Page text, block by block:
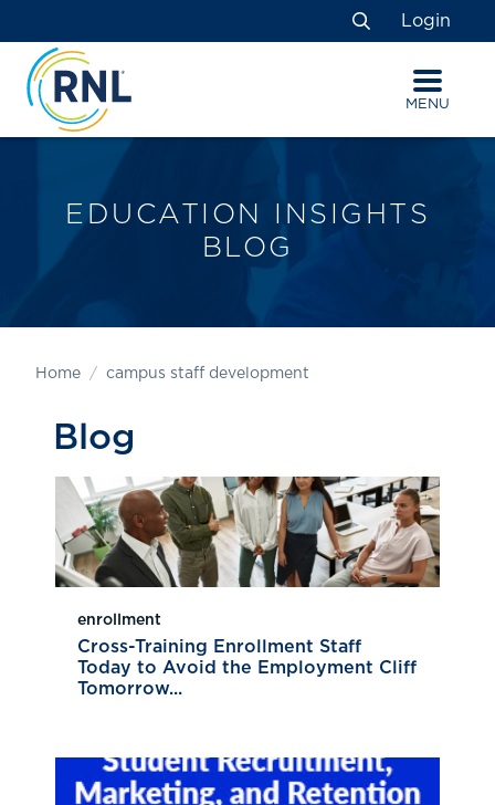
to
Content
to
navigation
map
Search
Login
MENU
EDUCATION INSIGHTS
BLOG
Home campus staff development
Blog
enrollment
Cross-Training Enrollment Staff
Today to Avoid the Employment Cliff
Tomorrow...